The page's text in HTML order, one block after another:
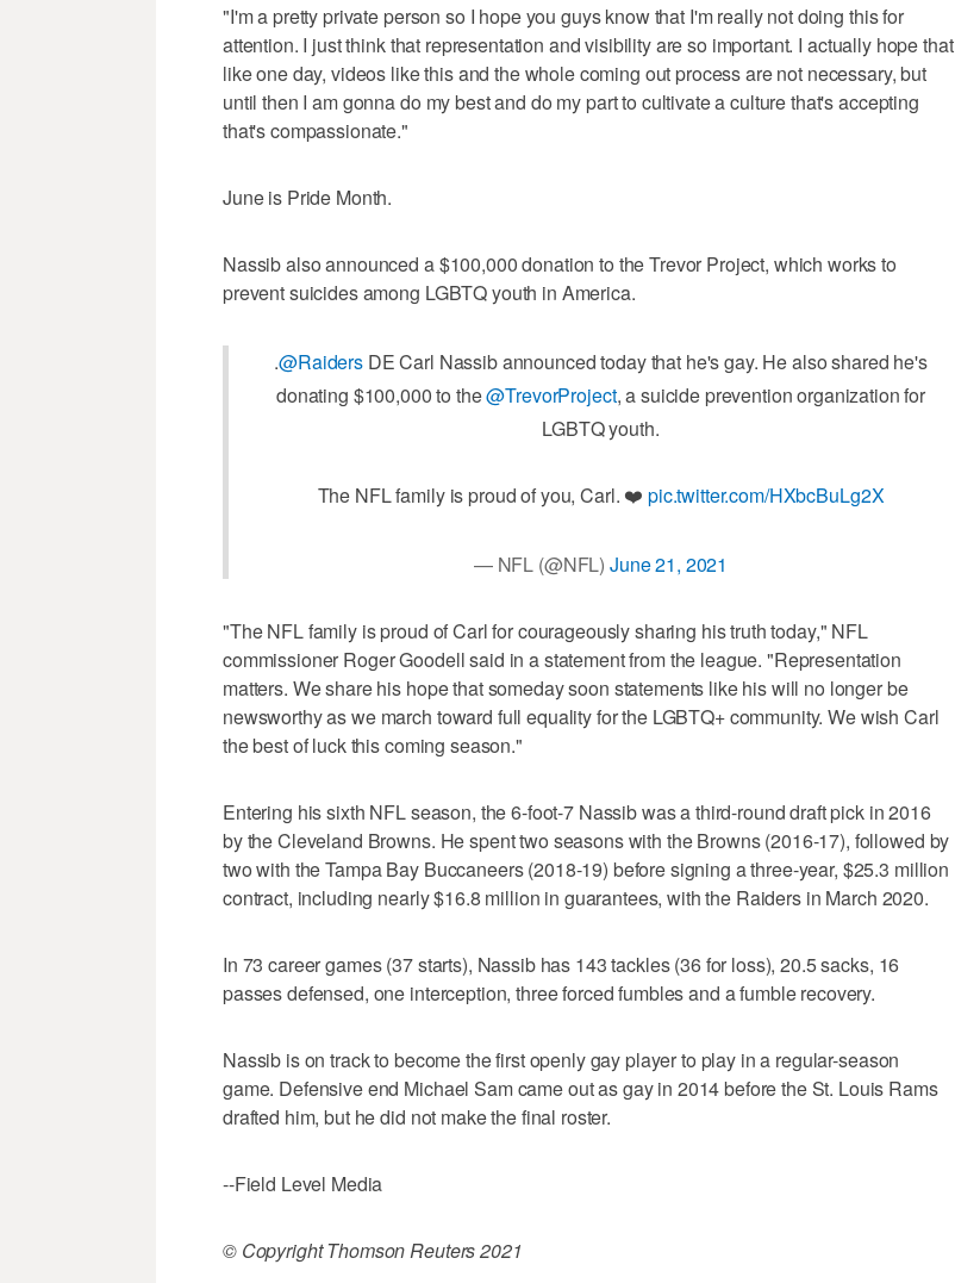
"I'm a pretty private person so I hope you guys know that I'm really not doing this for
attention. I just think that representation and visibility are so important. I actually hope that
like one day, videos like this and the whole coming out process are not necessary, but
until then I am gonna do my best and do my part to cultivate a culture that's accepting
that's compassionate."
June is Pride Month.
Nassib also announced a $100,000 donation to the Trevor Project, which works to
prevent suicides among LGBTQ youth in America.
.@Raiders DE Carl Nassib announced today that he's gay. He also shared he's
donating $100,000 to the@TrevorProject, a suicide prevention organization for
LGBTQ youth.
The NFL family is proud of you, Carl. ❤️pic.twitter.com/HXbcBuLg2X
— NFL (@NFL) June 21, 2021
"The NFL family is proud of Carl for courageously sharing his truth today," NFL
commissioner Roger Goodell said in a statement from the league. "Representation
matters. We share his hope that someday soon statements like his will no longer be
newsworthy as we march toward full equality for the LGBTQ+ community. We wish Carl
the best of luck this coming season."
Entering his sixth NFL season, the 6-foot-7 Nassib was a third-round draft pick in 2016
by the Cleveland Browns. He spent two seasons with the Browns (2016-17), followed by
two with the Tampa Bay Buccaneers (2018-19) before signing a three-year, $25.3 million
contract, including nearly $16.8 million in guarantees, with the Raiders in March 2020.
In 73 career games (37 starts), Nassib has 143 tackles (36 for loss), 20.5 sacks, 16
passes defensed, one interception, three forced fumbles and a fumble recovery.
Nassib is on track to become the first openly gay player to play in a regular-season
game. Defensive end Michael Sam came out as gay in 2014 before the St. Louis Rams
drafted him, but he did not make the final roster.
--Field Level Media
© Copyright Thomson Reuters 2021